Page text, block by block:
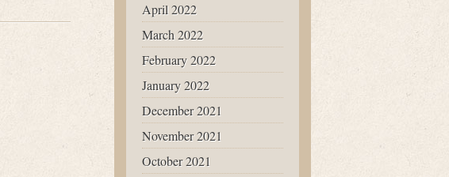
April 2022
March 2022
February 2022
January 2022
December 2021
November 2021
October 2021